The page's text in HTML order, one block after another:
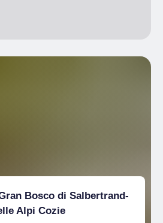
Bosco di Salbertrand-
Alpi Cozie